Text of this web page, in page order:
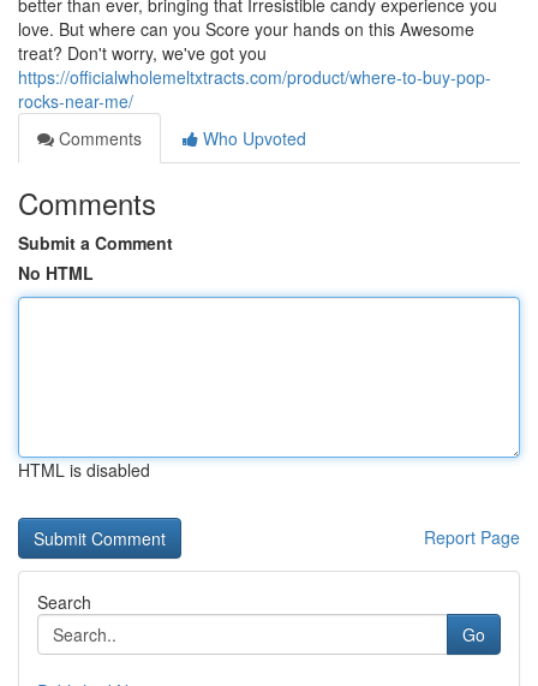
better than ever, bringing that Irresistible candy experience you
love. But where can you Score your hands on this Awesome
treat? Don't worry, we've got you
https://officialwholemeltxtracts.com/product/where-to-buy-pop-
rocks-near-me/
Comments
Who Upvoted
Comments
Submit a Comment
No HTML
HTML is disabled
Report Page
Search
Go